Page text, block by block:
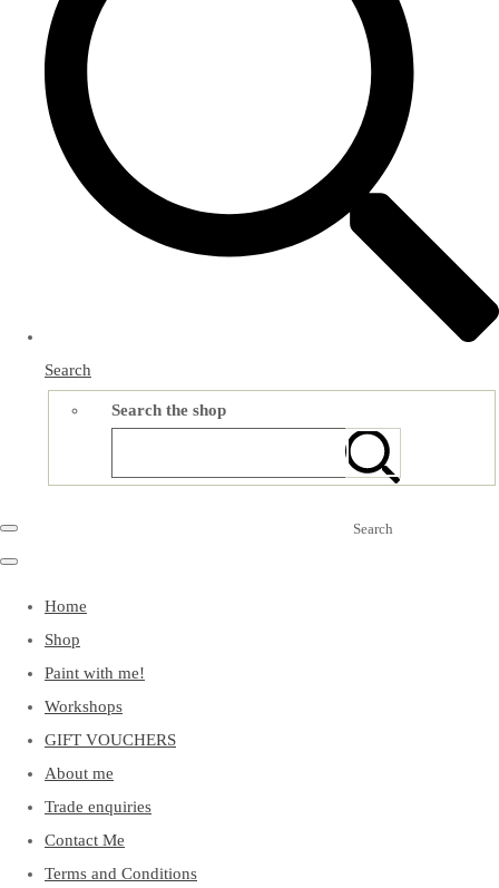
Search
Search the shop
Search
Home
Shop
Paint with me!
Workshops
GIFT VOUCHERS
About me
Trade enquiries
Contact Me
Terms and Conditions